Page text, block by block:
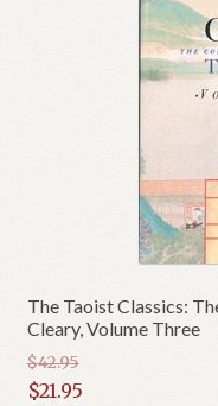
The Taoist Classics:
Cleary, Volume Three
$42.95
Original
$21.95